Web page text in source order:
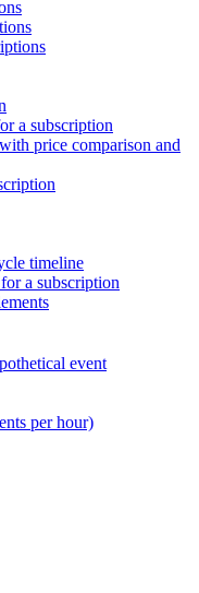
a subscription
price comparison and
timeline
a subscription
event
per hour)